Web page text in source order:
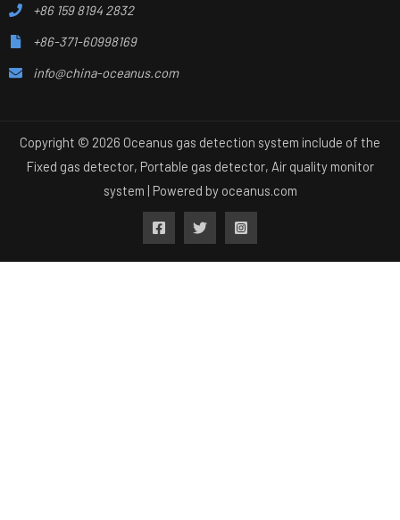
+86 159 8194 2832
+86-371-60998169
info@china-oceanus.com
Copyright © 2026 Oceanus gas detection system include of the
Fixed gas detector, Portable gas detector, Air quality monitor
system | Powered by oceanus.com